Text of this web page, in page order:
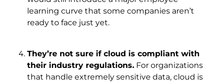
learning curve that some companies aren’t
ready to face just yet.
They’re not sure if cloud is compliant with
their industry regulations. For organizations
that handle extremely sensitive data, cloud is